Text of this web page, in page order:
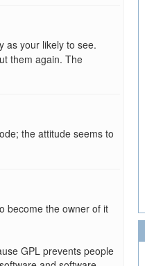
as your likely to see.
them again. The
the attitude seems to
become the owner of it
GPL prevents people